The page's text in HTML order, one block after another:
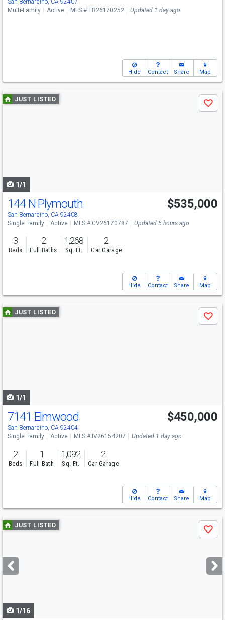
San Bernardino, CA 92407
Multi-Family
Active MLS # TR26170252 Updated 1 day ago
Hide Contact Share Map
Use
previous
JUST LISTED
Save
1/1
144 N Plymouth
San Bernardino, CA 92408
$535,000
Single Family Active MLS # CV26170787 Updated 5 hours ago
3
Beds
2
Full Baths
1,268
Sq. Ft.
2
Car Garage
Hide Contact Share Map
Use
previous
JUST LISTED
Save
1/1
7141 Elmwood
San Bernardino, CA 92404
$450,000
Single Family Active MLS # IV26154207 Updated 1 day ago
2
Beds
1
Full Bath
1,092
Sq. Ft.
2
Car Garage
Hide Contact Share Map
Use
previous
next
buttons
JUST LISTED
Save
1/16